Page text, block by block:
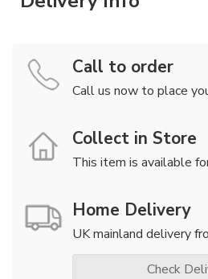
Call to order
Call us now to place
Collect in Store
This item is available
Home Delivery
UK mainland delivery
Check